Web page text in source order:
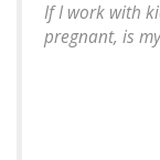
If I work with
pregnant, is